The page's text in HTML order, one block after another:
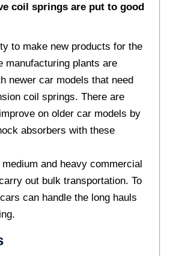
coil springs are put to good
to make new products for the
manufacturing plants are
newer car models that need
coil springs. There are
on older car models by
absorbers with these
and heavy commercial
out bulk transportation. To
can handle the long hauls